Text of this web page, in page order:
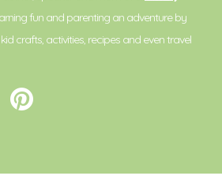
fun and parenting an adventure by
crafts, activities, recipes and even travel